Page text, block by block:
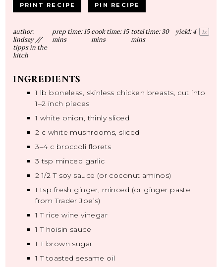
PRINT RECIPE PIN RECIPE
author:
lindsay //
tipps in the
kitch
prep time: 15
mins
cook time: 15
mins
total time: 30
mins
yield: 4 1x
INGREDIENTS
1 lb boneless, skinless chicken breasts, cut into
1–2 inch pieces
1 white onion, thinly sliced
2 c white mushrooms, sliced
3–4 c broccoli florets
3 tsp minced garlic
2 1/2 T soy sauce (or coconut aminos)
1 tsp fresh ginger, minced (or ginger paste
from Trader Joe’s)
1 T rice wine vinegar
1 T hoisin sauce
1 T brown sugar
1 T toasted sesame oil